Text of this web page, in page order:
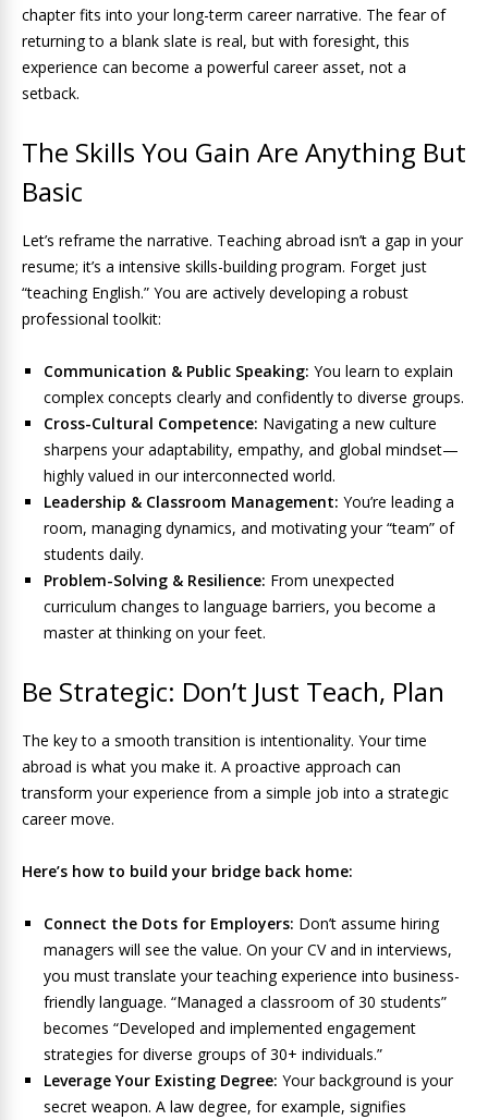
chapter fits into your long-term career narrative. The fear of
returning to a blank slate is real, but with foresight, this
experience can become a powerful career asset, not a
setback.
The Skills You Gain Are Anything But
Basic
Let’s reframe the narrative. Teaching abroad isn’t a gap in your
resume; it’s a intensive skills-building program. Forget just
“teaching English.” You are actively developing a robust
professional toolkit:
Communication & Public Speaking: You learn to explain
complex concepts clearly and confidently to diverse groups.
Cross-Cultural Competence: Navigating a new culture
sharpens your adaptability, empathy, and global mindset—
highly valued in our interconnected world.
Leadership & Classroom Management: You’re leading a
room, managing dynamics, and motivating your “team” of
students daily.
Problem-Solving & Resilience: From unexpected
curriculum changes to language barriers, you become a
master at thinking on your feet.
Be Strategic: Don’t Just Teach, Plan
The key to a smooth transition is intentionality. Your time
abroad is what you make it. A proactive approach can
transform your experience from a simple job into a strategic
career move.
Here’s how to build your bridge back home:
Connect the Dots for Employers: Don’t assume hiring
managers will see the value. On your CV and in interviews,
you must translate your teaching experience into business-
friendly language. “Managed a classroom of 30 students”
becomes “Developed and implemented engagement
strategies for diverse groups of 30+ individuals.”
Leverage Your Existing Degree: Your background is your
secret weapon. A law degree, for example, signifies